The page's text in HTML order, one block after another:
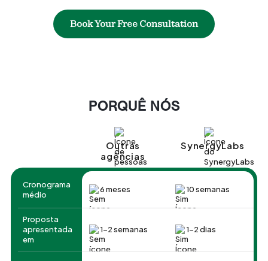
Book Your Free Consultation
PORQUÊ NÓS
Outras
agências
SynergyLabs
Cronograma
médio
6 meses 10 semanas
Proposta
apresentada
em
1-2 semanas 1-2 dias